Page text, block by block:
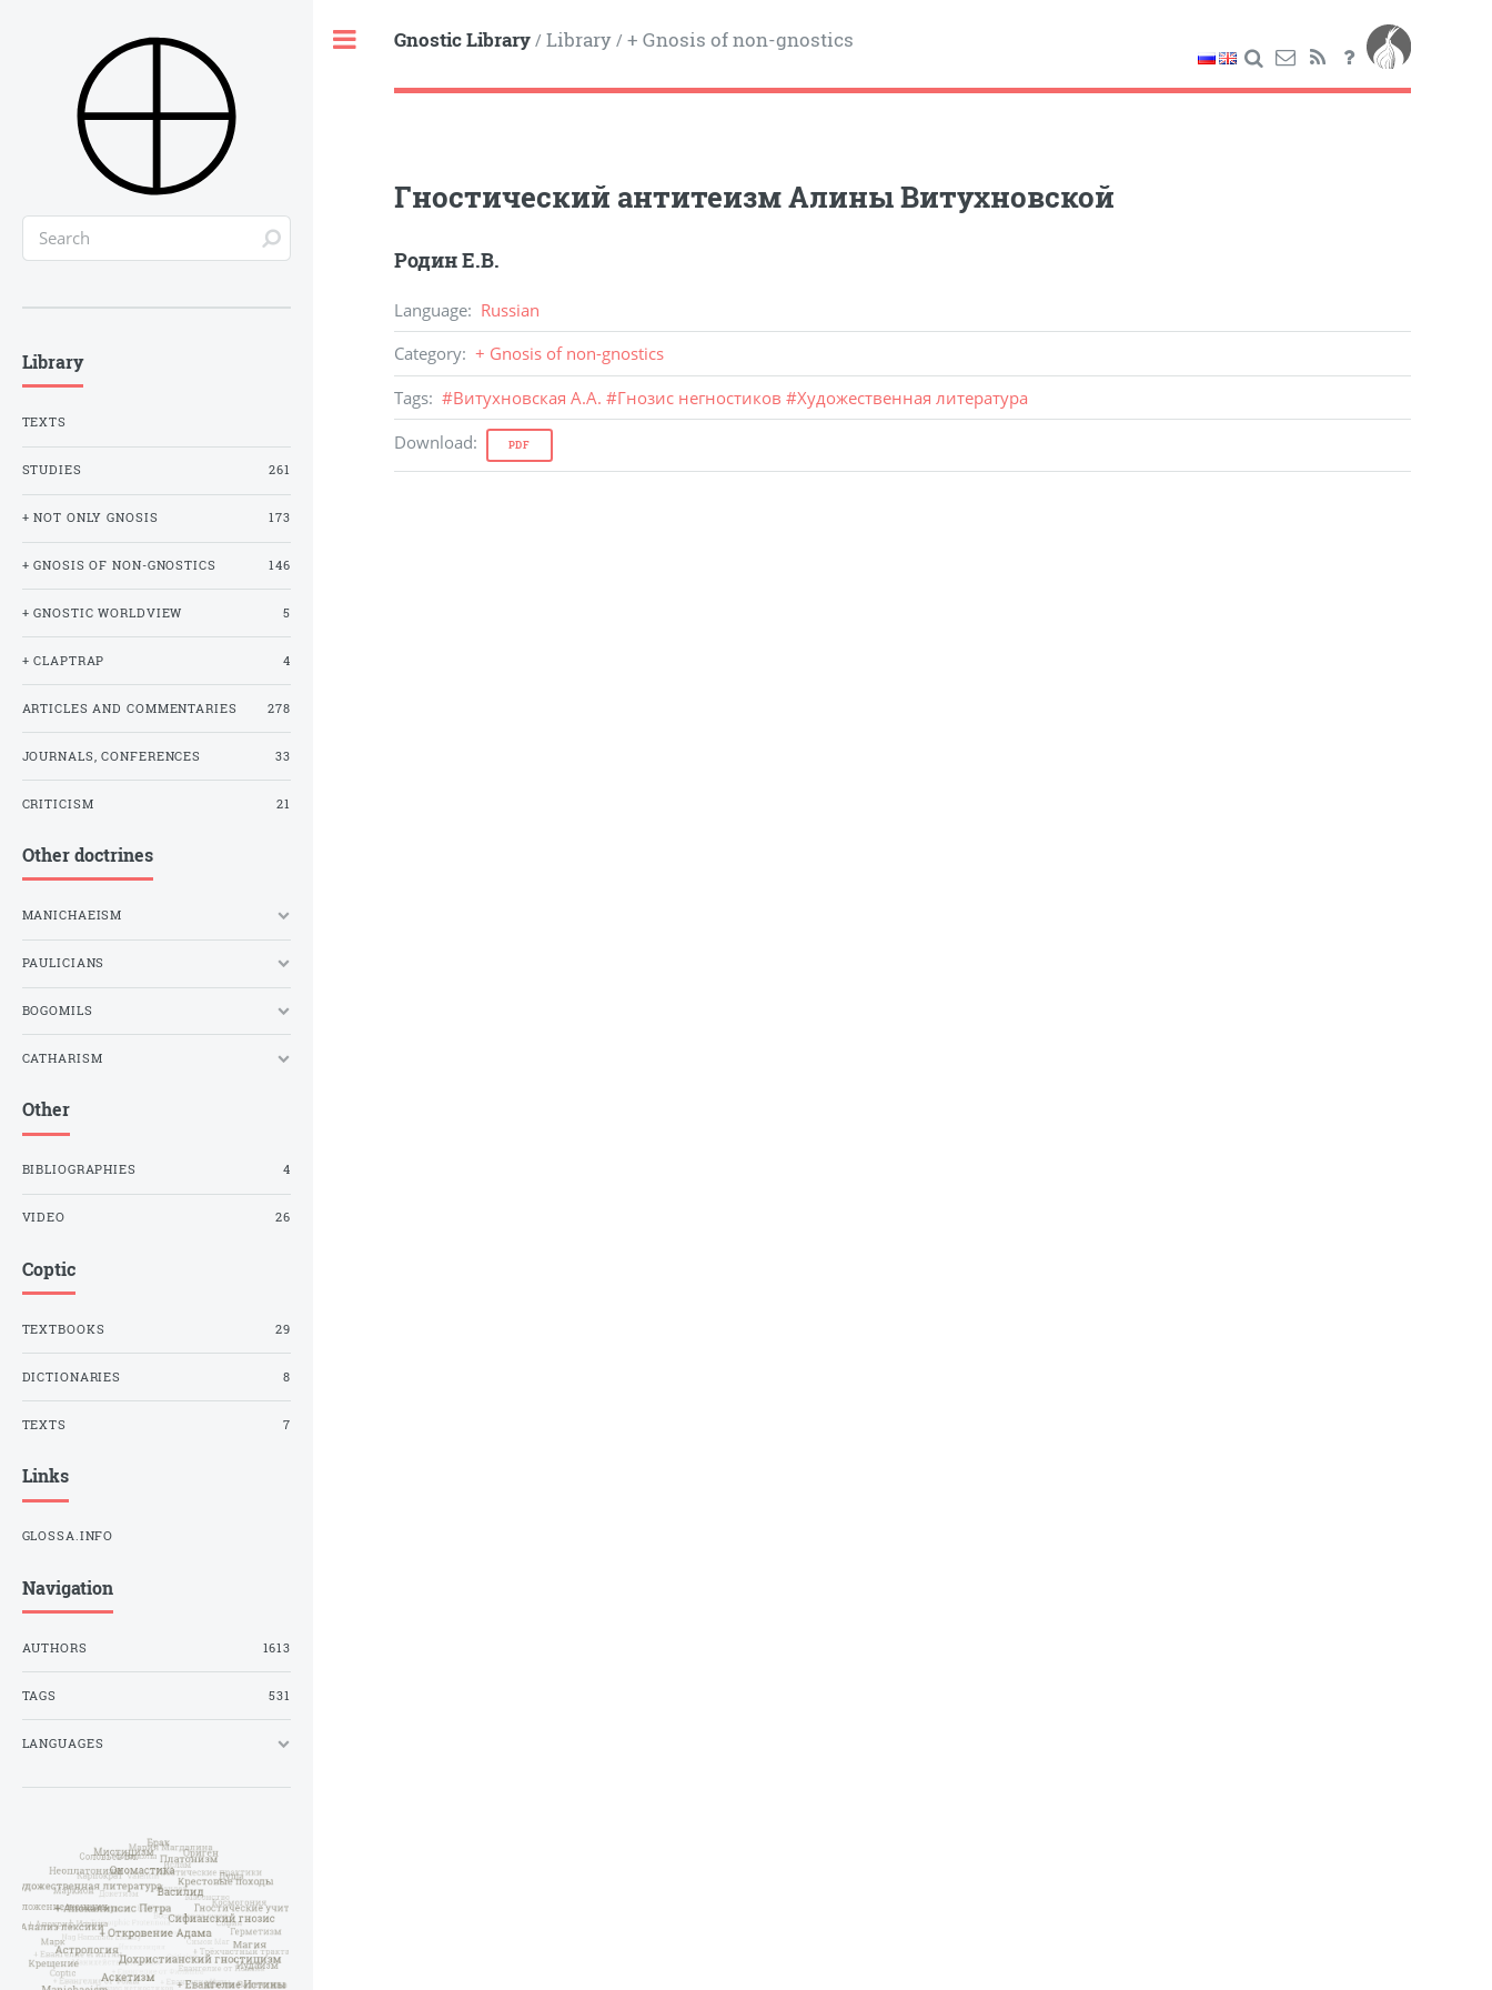
Gnostic Library/ Library/ + Gnosis of non-gnostics
Гностический антитеизм Алины Витухновской
Родин Е.В.
Language: Russian
Category: + Gnosis of non-gnostics
Tags: #Витухновская А.А. #Гнозис негностиков #Художественная литература
Download: PDF
Library
TEXTS
STUDIES 261
+ NOT ONLY GNOSIS 173
+ GNOSIS OF NON-GNOSTICS 146
+ GNOSTIC WORLDVIEW 5
+ CLAPTRAP 4
ARTICLES AND COMMENTARIES 278
JOURNALS, CONFERENCES 33
CRITICISM 21
Other doctrines
MANICHAEISM
PAULICIANS
BOGOMILS
CATHARISM
Other
BIBLIOGRAPHIES 4
VIDEO 26
Coptic
TEXTBOOKS 29
DICTIONARIES 8
TEXTS 7
Links
GLOSSA.INFO
Navigation
AUTHORS 1613
TAGS 531
LANGUAGES
Toggle